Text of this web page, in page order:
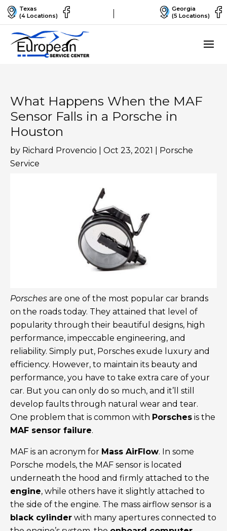
Texas
(4 Locations)
Georgia
(5 Locations)
What Happens When the MAF
Sensor Falls in a Porsche in
Houston
by Richard Provencio Oct 23, 2021
Porsche
Service
Porsches are one of the most popular car brands
on the roads today. They attained that level of
popularity through their beautiful designs, high
performance, impeccable engineering, and
reliability. Simply put, Porsches exude luxury and
efficiency. However, to maintain its beauty and
performance, you have to take extra care of your
car. But you can only do so much, and it’ll still
develop faults through natural wear and tear.
One problem that is common with Porsches is the
MAF sensor failure.
MAF is an acronym for Mass AirFlow. In some
Porsche models, the MAF sensor is located
underneath the hood and firmly attached to the
engine, while others have it slightly attached to
the side of the engine. The mass airflow sensor is a
black cylinder with many apertures connected to